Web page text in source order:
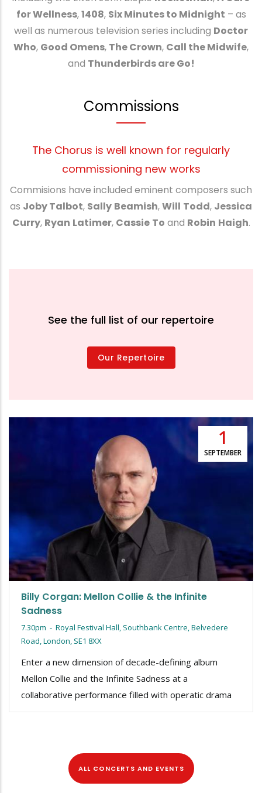
for Wellness,1408, Six Minutes to Midnight – as
well as numerous television series including Doctor
Who, Good Omens, The Crown, Call the Midwife,
and Thunderbirds are Go!
Commissions
The Chorus is well known for regularly
commissioning new works
Commisions have included eminent composers such
as Joby Talbot, Sally Beamish,Will Todd, Jessica
Curry, Ryan Latimer, Cassie To and Robin Haigh.
See the full list of our repertoire
Our Repertoire
1
SEPTEMBER
Billy Corgan: Mellon Collie & the Infinite
Sadness
7.30pm - Royal Festival Hall, Southbank Centre, Belvedere
Road, London, SE1 8XX
Enter a new dimension of decade-defining album
Mellon Collie and the Infinite Sadness at a
collaborative performance filled with operatic drama
ALL CONCERTS AND EVENTS